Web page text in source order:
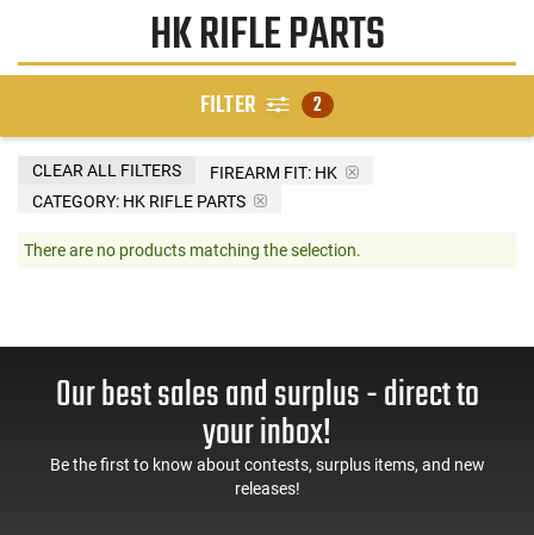
HK RIFLE PARTS
FILTER 2
FIREARM FIT: HK
CATEGORY: HK RIFLE PARTS
CLEAR ALL FILTERS
There are no products matching the selection.
Our best sales and surplus - direct to
your inbox!
Be the first to know about contests, surplus items, and new
releases!